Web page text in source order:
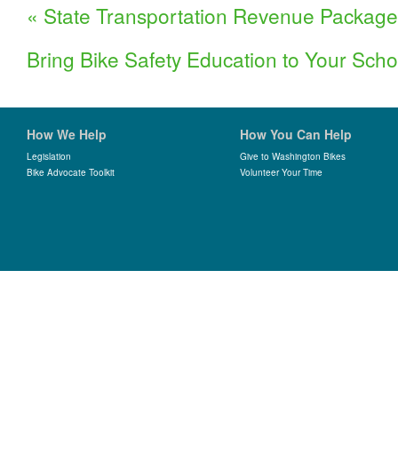
« State Transportation Revenue
Bring Bike Safety Education to Your
How We Help
Legislation
Bike Advocate Toolkit
How You Can Help
Give to Washington Bikes
Volunteer Your Time